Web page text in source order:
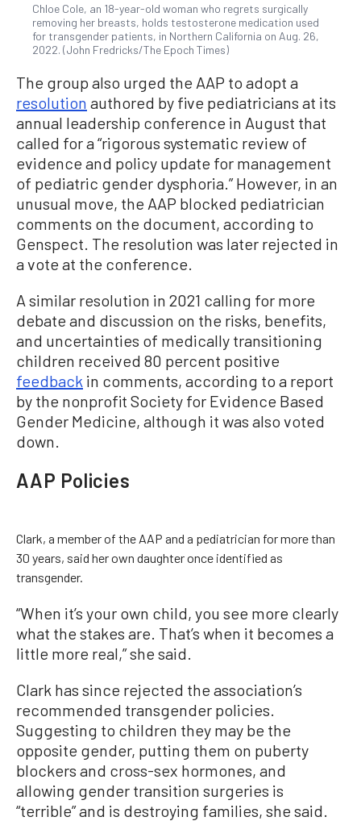
Chloe Cole, an 18-year-old woman who regrets surgically
removing her breasts, holds testosterone medication used
for transgender patients, in Northern California on Aug. 26,
2022. (John Fredricks/The Epoch Times)
The group also urged the AAP to adopt a
resolution authored by five pediatricians at its
annual leadership conference in August that
called for a “rigorous systematic review of
evidence and policy update for management
of pediatric gender dysphoria.” However, in an
unusual move, the AAP blocked pediatrician
comments on the document, according to
Genspect. The resolution was later rejected in
a vote at the conference.
A similar resolution in 2021 calling for more
debate and discussion on the risks, benefits,
and uncertainties of medically transitioning
children received 80 percent positive
feedback in comments, according to a report
by the nonprofit Society for Evidence Based
Gender Medicine, although it was also voted
down.
AAP Policies
Clark, a member of the AAP and a pediatrician for more than
30 years, said her own daughter once identified as
transgender.
“When it’s your own child, you see more clearly
what the stakes are. That’s when it becomes a
little more real,” she said.
Clark has since rejected the association’s
recommended transgender policies.
Suggesting to children they may be the
opposite gender, putting them on puberty
blockers and cross-sex hormones, and
allowing gender transition surgeries is
“terrible” and is destroying families, she said.